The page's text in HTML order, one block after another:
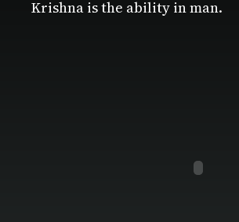
Krishna is the ability in man.